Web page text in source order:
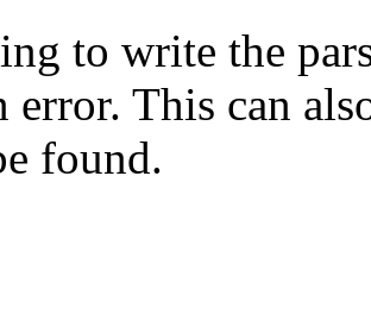
to write the
error. This can
found.